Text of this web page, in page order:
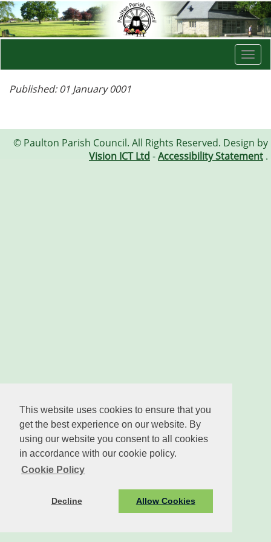
This website uses cookies to ensure that you
get the best experience on our website. By
using our website you consent to all cookies
in accordance with our cookie policy.
Cookie Policy
Decline Allow Cookies
Published: 01 January 0001
© Paulton Parish Council. All Rights Reserved. Design by
Vision ICT Ltd -Accessibility Statement .